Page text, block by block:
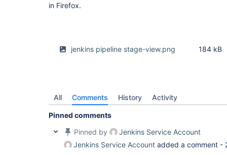
in Firefox.
jenkins pipeline stage-view.png 184 kB
All Comments History Activity
Pinned comments
Pinned by
Jenkins Service Account
Jenkins Service Account added a comment -